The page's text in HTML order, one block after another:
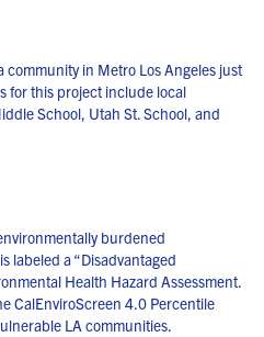
community in Metro Los Angeles just
for this project include local
School, Utah St. School, and
burdened
labeled a “Disadvantaged
Health Hazard Assessment.
CalEnviroScreen 4.0 Percentile
LA communities.